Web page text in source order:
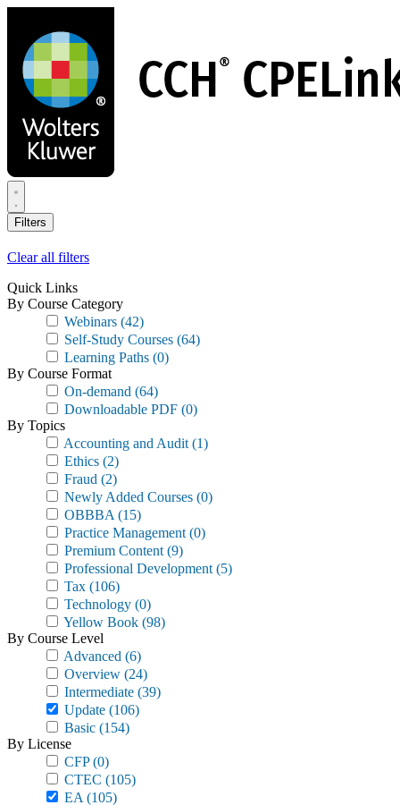
main
content
Filters
Clear all filters
Quick Links
By Course Category
Webinars (42)
Self-Study Courses (64)
Learning Paths (0)
By Course Format
On-demand (64)
Downloadable PDF (0)
By Topics
Accounting and Audit (1)
Ethics (2)
Fraud (2)
Newly Added Courses (0)
OBBBA (15)
Practice Management (0)
Premium Content (9)
Professional Development (5)
Tax (106)
Technology (0)
Yellow Book (98)
By Course Level
Advanced (6)
Overview (24)
Intermediate (39)
Update (106)
Basic (154)
By License
CFP(0)
CTEC (105)
EA (105)